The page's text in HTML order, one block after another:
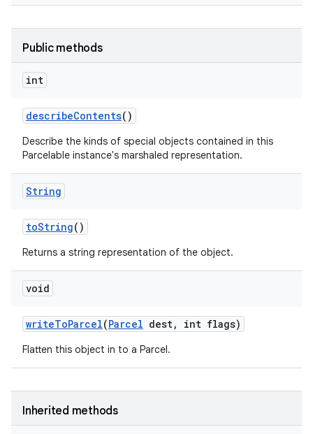
Public methods
int
describeContents()
Describe the kinds of special objects contained in this
Parcelable instance's marshaled representation.
String
toString()
Returns a string representation of the object.
void
writeToParcel(Parcel dest, int flags)
Flatten this object in to a Parcel.
Inherited methods